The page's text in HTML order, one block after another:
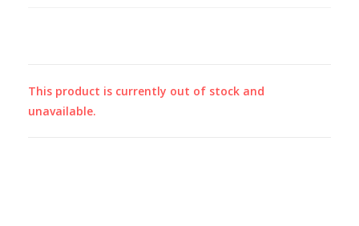
This product is currently out of stock and
unavailable.